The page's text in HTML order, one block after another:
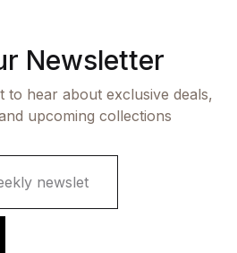
Newsletter
to hear about exclusive deals,
upcoming collections